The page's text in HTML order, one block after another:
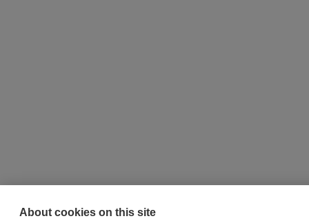
About cookies on this site